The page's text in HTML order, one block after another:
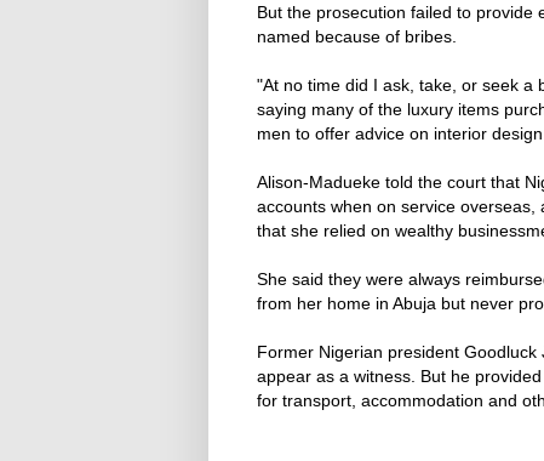
But the prosecution failed to provide
named because of bribes.
"At no time did I ask, take, ‌or ⁠seek a
saying many of the luxury items
men to offer advice on interior
Alison-Madueke told the court that
accounts when on service
that she relied on wealthy
She said they were always
from her home in Abuja but never
Former Nigerian president
appear as a witness. But he
for transport, accommodation and